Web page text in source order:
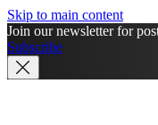
Skip to main content
Join our newsletter for
Subscribe